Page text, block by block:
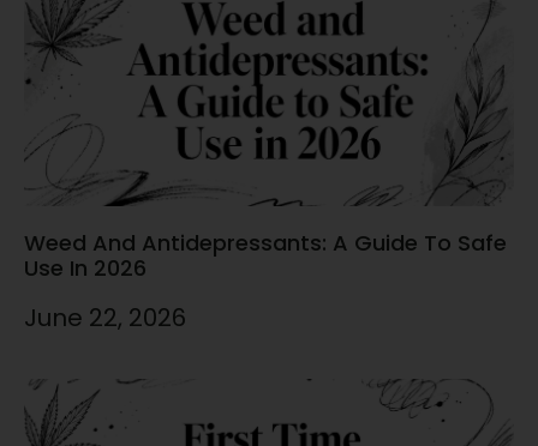
Weed And Antidepressants: A Guide To Safe
Use In 2026
June 22, 2026